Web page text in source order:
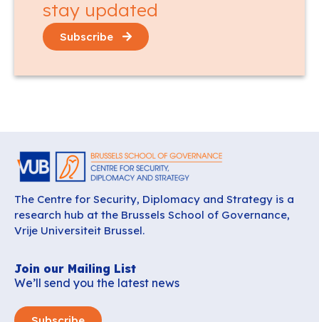
stay updated
Subscribe
The Centre for Security, Diplomacy and Strategy is a
research hub at the Brussels School of Governance,
Vrije Universiteit Brussel.
Join our Mailing List
We’ll send you the latest news